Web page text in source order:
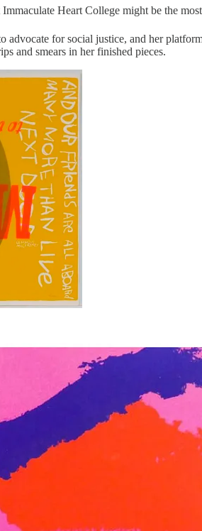
Heart College might be the
advocate for social justice, and her
and smears in her finished pieces.